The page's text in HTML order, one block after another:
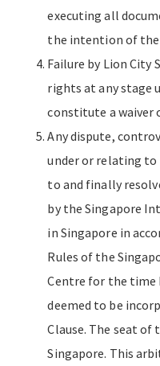
executing all
the intention of the
Failure by Lion City
rights at any stage
constitute a waiver
Any dispute,
under or relating to
to and finally
by the Singapore
in Singapore in
Rules of the
Centre for the time
deemed to be
Clause. The seat
Singapore. This